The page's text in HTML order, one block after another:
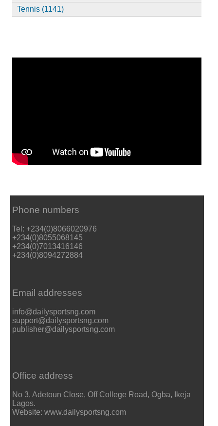
Tennis (1141)
Phone numbers
Tel: +234(0)8066020976
+234(0)8055068145
+234(0)7013416146
+234(0)8094272884
Email addresses
info@dailysportsng.com
support@dailysportsng.com
publisher@dailysportsng.com
Office address
No 3, Adetoun Close, Off College Road, Ogba, Ikeja
Lagos.
Website: www.dailysportsng.com